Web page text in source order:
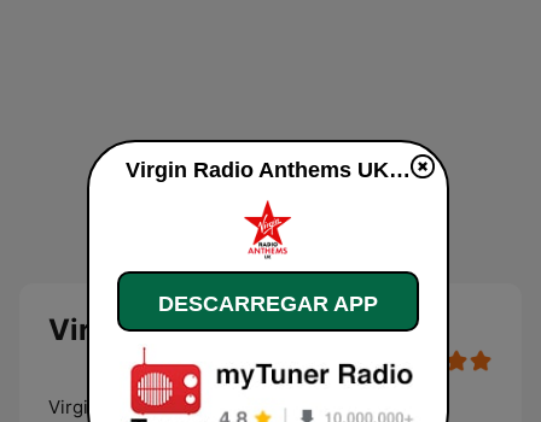
Virgin Radio Anthems UK
Virgin Radio Anthems UK
Virgin Radio Anthems UK online
DESCARREGAR APP